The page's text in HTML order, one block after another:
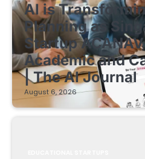
AI is
Planning as
Startup
Academic and
| The AI Journal
August 6, 2026